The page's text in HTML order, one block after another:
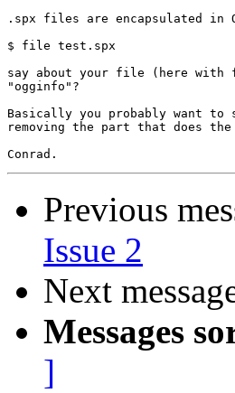
.spx files are encapsulated in
$ file test.spx
say about your file (here with
"ogginfo"?
Basically you probably want to
removing the part that does
Previous
Issue 2
Next
Messages
]